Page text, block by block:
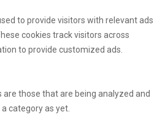
to provide visitors with relevant ads
cookies track visitors across
to provide customized ads.
those that are being analyzed and
category as yet.